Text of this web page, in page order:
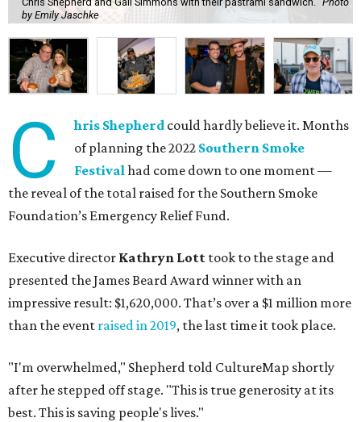
by Emily Jaschke
C hris Shepherd could hardly believe it. Months
of planning the 2022 Southern Smoke
Festivalhad come down to one moment —
the reveal of the total raised for the Southern Smoke
Foundation’s Emergency Relief Fund.
Executive director Kathryn Lott took to the stage and
presented the James Beard Award winner with an
impressive result: $1,620,000. That’s over a $1 million more
than the event raised in 2019, the last time it took place.
"I'm overwhelmed," Shepherd told CultureMap shortly
after he stepped off stage. "This is true generosity at its
best. This is saving people's lives."